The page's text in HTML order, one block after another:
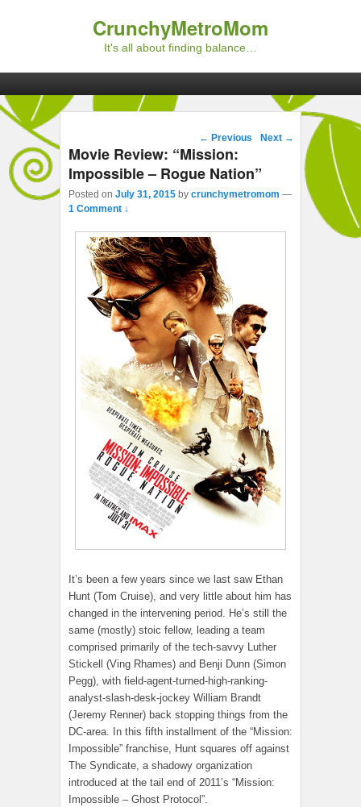
CrunchyMetroMom
It's all about finding balance…
Post navigation
← Previous Next →
Movie Review: “Mission:
Impossible – Rogue Nation”
Posted on July 31, 2015 by crunchymetromom —
1 Comment ↓
It’s been a few years since we last saw Ethan
Hunt (Tom Cruise), and very little about him has
changed in the intervening period. He’s still the
same (mostly) stoic fellow, leading a team
comprised primarily of the tech-savvy Luther
Stickell (Ving Rhames) and Benji Dunn (Simon
Pegg), with field-agent-turned-high-ranking-
analyst-slash-desk-jockey William Brandt
(Jeremy Renner) back stopping things from the
DC-area. In this fifth installment of the “Mission:
Impossible” franchise, Hunt squares off against
The Syndicate, a shadowy organization
introduced at the tail end of 2011’s “Mission:
Impossible – Ghost Protocol”.